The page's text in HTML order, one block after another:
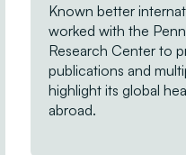
Known better
worked with the
Research Center to
publications and
highlight its global
abroad.